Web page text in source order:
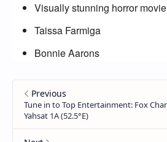
Visually stunning horror movie
Taissa Farmiga
Bonnie Aarons